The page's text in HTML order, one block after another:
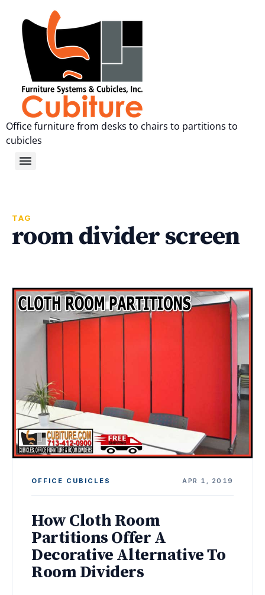
Office furniture from desks to chairs to partitions to
cubicles
TAG
room divider screen
OFFICE CUBICLES APR 1, 2019
How Cloth Room
Partitions Offer A
Decorative Alternative To
Room Dividers